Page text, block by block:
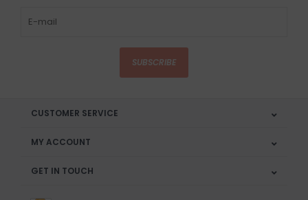
SUBSCRIBE
CUSTOMER SERVICE
MY ACCOUNT
GET IN TOUCH